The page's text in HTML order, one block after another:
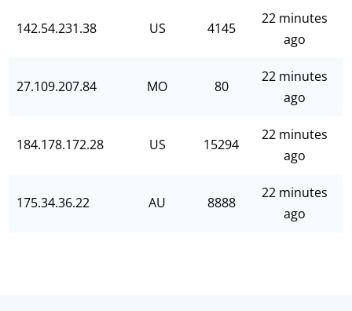
142.54.231.38 US 4145
22 minutes
ago
27.109.207.84 MO 80
22 minutes
ago
184.178.172.28 US 15294
22 minutes
ago
175.34.36.22 AU 8888
22 minutes
ago